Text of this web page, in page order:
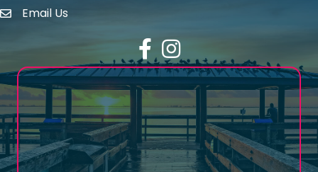
email address
Email Us
FacebookInstagram